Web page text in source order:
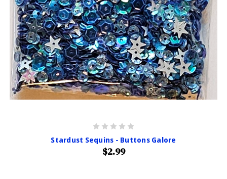
Stardust Sequins - Buttons Galore
$2.99